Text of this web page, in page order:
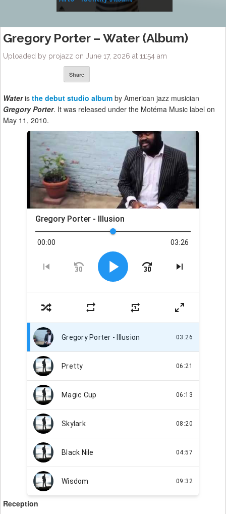
Gregory Porter – Water (Album)
Uploaded by projazz on June 17, 2026 at 11:54 am
Share
Water is the debut studio album by American jazz musician
Gregory Porter. It was released under the Motéma Music label on
May 11, 2010.
Reception